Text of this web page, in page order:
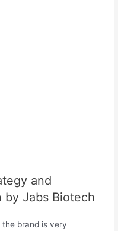
and
by Jabs Biotech
brand is very